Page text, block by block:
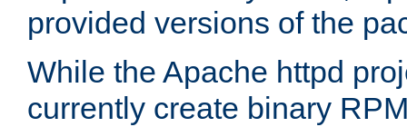
provided versions of the
While the Apache httpd
currently create binary